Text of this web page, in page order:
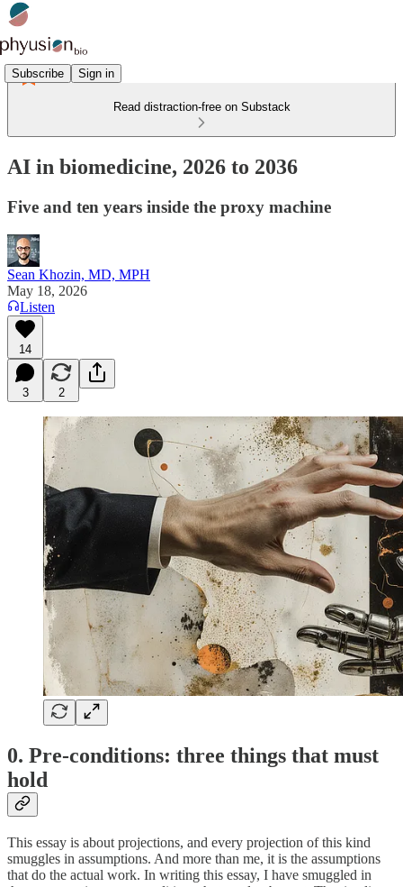
Subscribe Sign in
Read distraction-free on Substack
AI in biomedicine, 2026 to 2036
Five and ten years inside the proxy machine
Sean Khozin, MD, MPH
May 18, 2026
Listen
14
3 2
0. Pre-conditions: three things that must
hold
This essay is about projections, and every projection of this kind
smuggles in assumptions. And more than me, it is the assumptions
that do the actual work. In writing this essay, I have smuggled in